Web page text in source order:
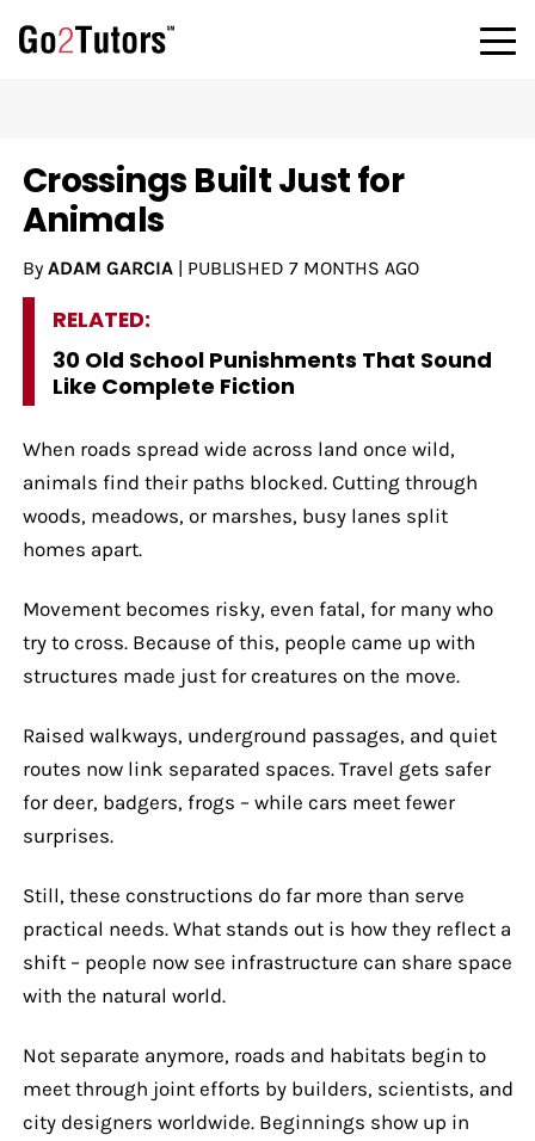
Crossings Built Just for
Animals
By ADAM GARCIA| PUBLISHED 7 MONTHS AGO
RELATED:
30 Old School Punishments That Sound
Like Complete Fiction
When roads spread wide across land once wild,
animals find their paths blocked. Cutting through
woods, meadows, or marshes, busy lanes split
homes apart.
Movement becomes risky, even fatal, for many who
try to cross. Because of this, people came up with
structures made just for creatures on the move.
Raised walkways, underground passages, and quiet
routes now link separated spaces. Travel gets safer
for deer, badgers, frogs – while cars meet fewer
surprises.
Still, these constructions do far more than serve
practical needs. What stands out is how they reflect a
shift – people now see infrastructure can share space
with the natural world.
Not separate anymore, roads and habitats begin to
meet through joint efforts by builders, scientists, and
city designers worldwide. Beginnings show up in